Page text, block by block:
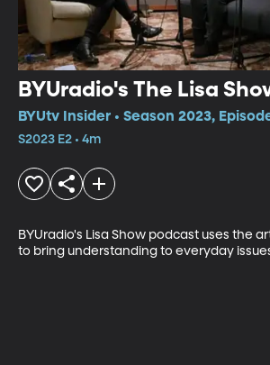
BYUradio's The Lisa
BYUtv Insider • Season 2023,
S2023 E2 • 4m
BYUradio's Lisa Show podcast uses the
to bring understanding to everyday